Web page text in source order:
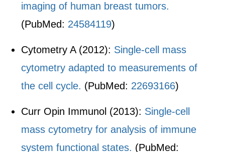
imaging of human breast tumors.
(PubMed: 24584119)
Cytometry A (2012): Single-cell mass
cytometry adapted to measurements of
the cell cycle. (PubMed: 22693166)
Curr Opin Immunol (2013): Single-cell
mass cytometry for analysis of immune
system functional states. (PubMed: